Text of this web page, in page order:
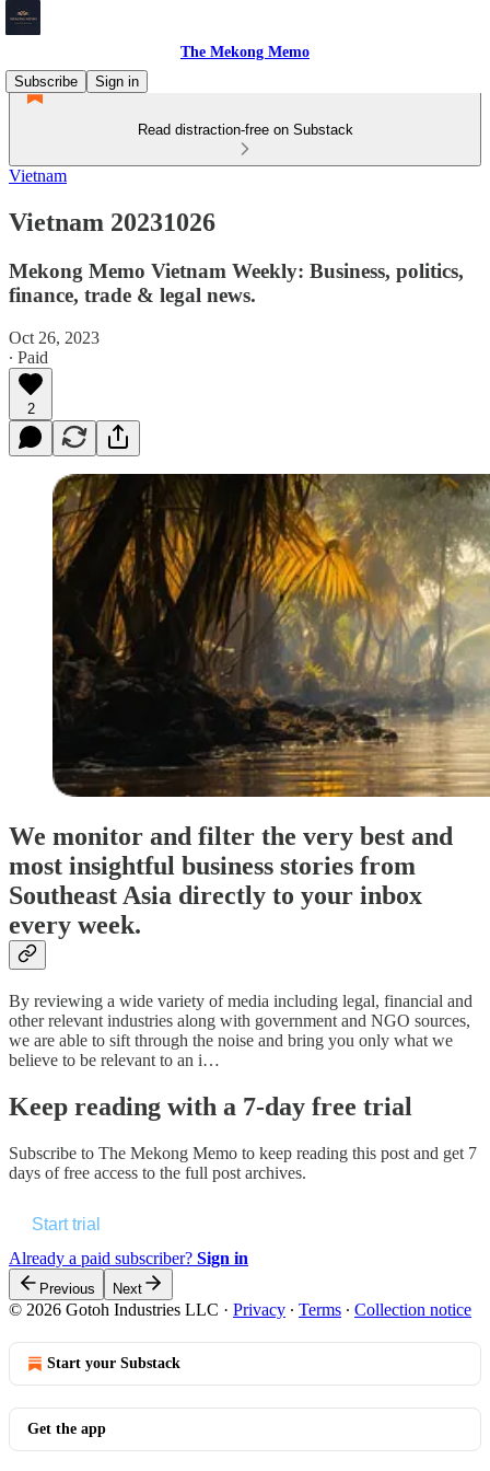
The Mekong Memo
Subscribe
Sign in
Read distraction-free on Substack
Vietnam
Vietnam 20231026
Mekong Memo Vietnam Weekly: Business, politics,
finance, trade & legal news.
Oct 26, 2023
∙ Paid
2
We monitor and filter the very best and
most insightful business stories from
Southeast Asia directly to your inbox
every week.
By reviewing a wide variety of media including legal, financial and
other relevant industries along with government and NGO sources,
we are able to sift through the noise and bring you only what we
believe to be relevant to an i…
Keep reading with a 7-day free trial
Subscribe to The Mekong Memo to keep reading this post and get 7
days of free access to the full post archives.
Start trial
Already a paid subscriber? Sign in
Previous Next
© 2026 Gotoh Industries LLC · Privacy ∙ Terms ∙ Collection notice
Start your Substack
Get the app